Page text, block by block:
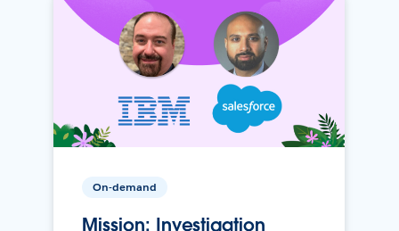
On-demand
Mission: Investigation